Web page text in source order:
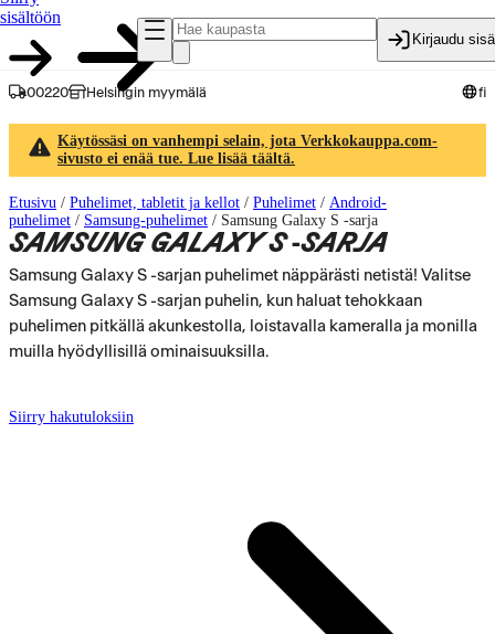
sisältöön
Kirjaudu
00220 Helsingin myymälä fi
Käytössäsi on vanhempi selain, jota Verkkokauppa.com-
sivusto ei enää tue. Lue lisää täältä.
Etusivu / Puhelimet, tabletit ja kellot / Puhelimet / Android-
puhelimet / Samsung-puhelimet / Samsung Galaxy S -sarja
SAMSUNG GALAXY S -SARJA
Samsung Galaxy S -sarjan puhelimet näppärästi netistä! Valitse
Samsung Galaxy S -sarjan puhelin, kun haluat tehokkaan
puhelimen pitkällä akunkestolla, loistavalla kameralla ja monilla
muilla hyödyllisillä ominaisuuksilla.
Siirry hakutuloksiin